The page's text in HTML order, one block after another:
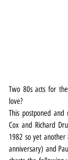
Two 80s acts for
love?
This postponed
Cox and Richard
1982 so yet
anniversary) and